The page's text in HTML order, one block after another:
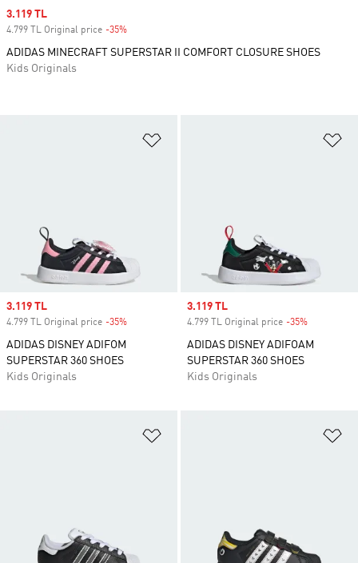
Sale price
3.119 TL
4.799 TL Original price -35%
ADIDAS DISNEY ADIFOM
SUPERSTAR 360 SHOES
Kids Originals
Sale price
3.119 TL
4.799 TL Original price -35%
ADIDAS DISNEY ADIFOAM
SUPERSTAR 360 SHOES
Kids Originals
Sale price
3.119 TL
4.799 TL Original price -35%
ADIDAS MINECRAFT SUPERSTAR II COMFORT CLOSURE SHOES
Kids Originals